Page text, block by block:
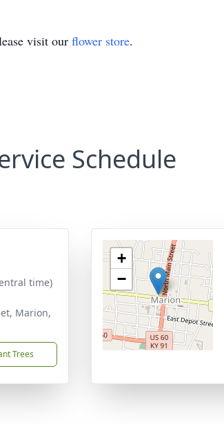
visit our flower store.
Schedule
time)
Marion,
Trees
+
−